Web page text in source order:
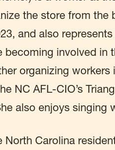
the store from the
and also
becoming involved in
organizing workers
NC AFL-CIO’s
also enjoys singing
North Carolina